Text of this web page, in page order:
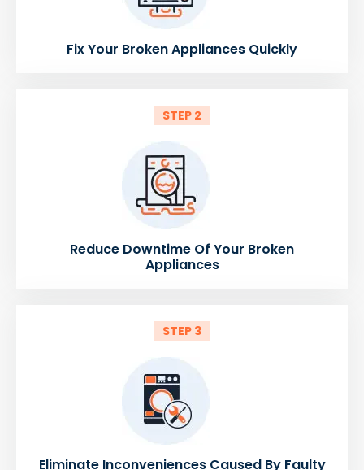
Fix Your Broken Appliances Quickly
STEP 2
Reduce Downtime Of Your Broken
Appliances
STEP 3
Eliminate Inconveniences Caused By Faulty